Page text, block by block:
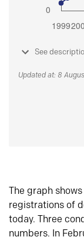
See
Updated at: 8
The graph
registrations of
today. Three
numbers. In